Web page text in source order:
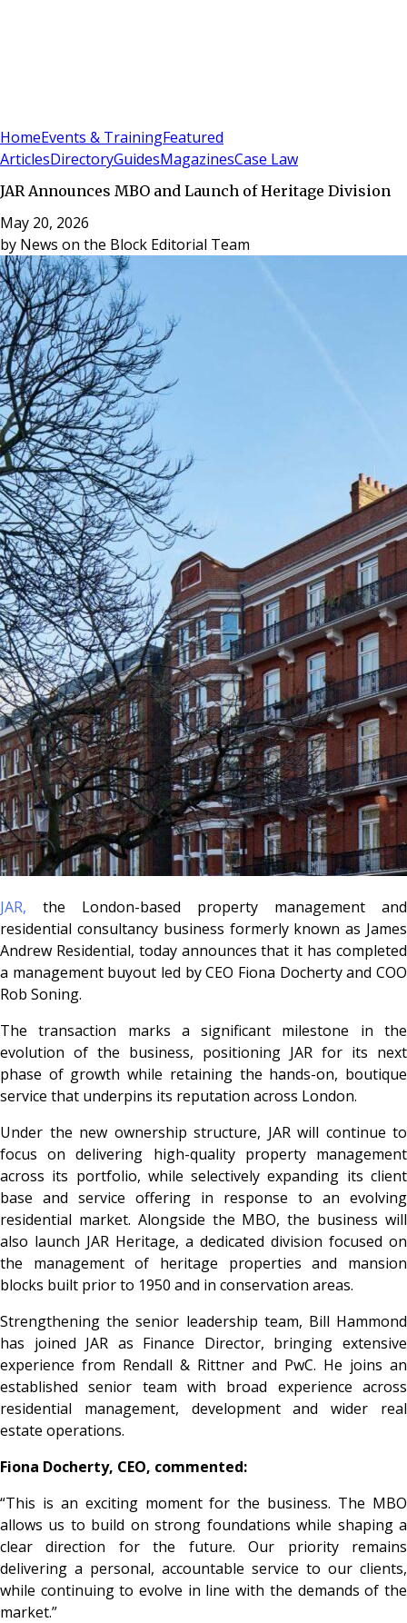
HomeEvents & TrainingFeatured
ArticlesDirectoryGuidesMagazinesCase Law
JAR Announces MBO and Launch of Heritage Division
May 20, 2026
by News on the Block Editorial Team
JAR, the London-based property management and
residential consultancy business formerly known as James
Andrew Residential, today announces that it has completed
a management buyout led by CEO Fiona Docherty and COO
Rob Soning.
The transaction marks a significant milestone in the
evolution of the business, positioning JAR for its next
phase of growth while retaining the hands-on, boutique
service that underpins its reputation across London.
Under the new ownership structure, JAR will continue to
focus on delivering high-quality property management
across its portfolio, while selectively expanding its client
base and service offering in response to an evolving
residential market. Alongside the MBO, the business will
also launch JAR Heritage, a dedicated division focused on
the management of heritage properties and mansion
blocks built prior to 1950 and in conservation areas.
Strengthening the senior leadership team, Bill Hammond
has joined JAR as Finance Director, bringing extensive
experience from Rendall & Rittner and PwC. He joins an
established senior team with broad experience across
residential management, development and wider real
estate operations.
Fiona Docherty, CEO, commented:
“This is an exciting moment for the business. The MBO
allows us to build on strong foundations while shaping a
clear direction for the future. Our priority remains
delivering a personal, accountable service to our clients,
while continuing to evolve in line with the demands of the
market.”